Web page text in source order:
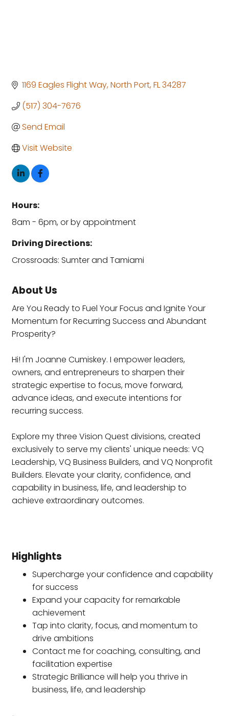
1169 Eagles Flight Way North Port FL34287
(517) 304-7676
Send Email
Visit Website
Hours:
8am - 6pm, or by appointment
Driving Directions:
Crossroads: Sumter and Tamiami
About Us
Are You Ready to Fuel Your Focus and Ignite Your
Momentum for Recurring Success and Abundant
Prosperity?
Hi! I'm Joanne Cumiskey. I empower leaders,
owners, and entrepreneurs to sharpen their
strategic expertise to focus, move forward,
advance ideas, and execute intentions for
recurring success.
Explore my three Vision Quest divisions, created
exclusively to serve my clients' unique needs: VQ
Leadership, VQ Business Builders, and VQ Nonprofit
Builders. Elevate your clarity, confidence, and
capability in business, life, and leadership to
achieve extraordinary outcomes.
Highlights
Supercharge your confidence and capability
for success
Expand your capacity for remarkable
achievement
Tap into clarity, focus, and momentum to
drive ambitions
Contact me for coaching, consulting, and
facilitation expertise
Strategic Brilliance will help you thrive in
business, life, and leadership